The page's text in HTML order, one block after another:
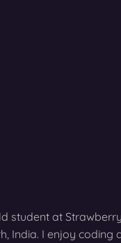
student at
India. I enjoy coding